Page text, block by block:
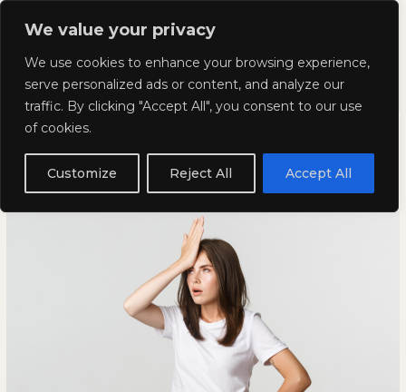
We value your privacy
We use cookies to enhance your browsing experience,
serve personalized ads or content, and analyze our
traffic. By clicking "Accept All", you consent to our use
of cookies.
Customize Reject All Accept All
Skip
Kyla Lee: Vancouver DUI
Lawyer
Weird and Wacky Wednesday:
Volume 242
WEIRD
WACKY
WEDNESDAY:
Weird
Wacky
Wednesday: